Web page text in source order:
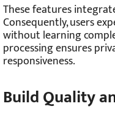
These features
Consequently, users
without learning
processing ensures
responsiveness.
Build Quality